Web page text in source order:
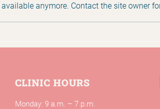
anymore. Contact the site owner
CLINIC HOURS
Monday: 9 a.m. – 7 p.m.